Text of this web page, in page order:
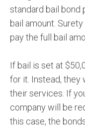
standard bail bond
bail amount.
pay the full bail
If bail is set at
for it. Instead, they
their services. If
company will be
this case, the